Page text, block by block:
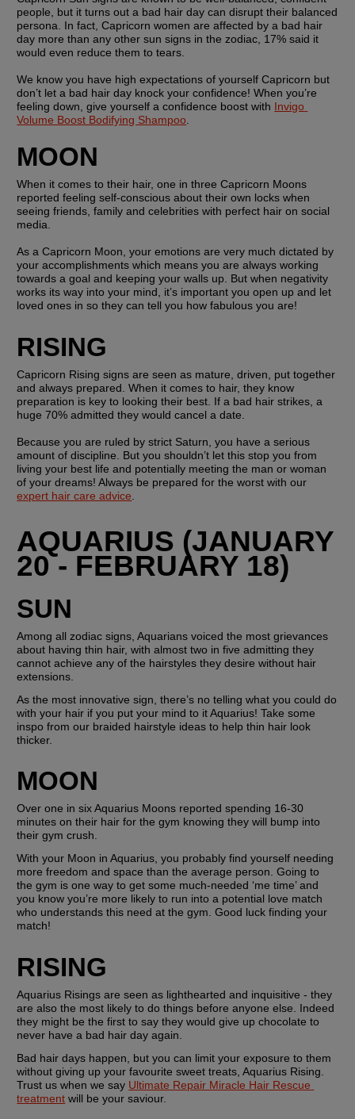
people, but it turns out a bad hair day can disrupt their balanced
persona. In fact, Capricorn women are affected by a bad hair
day more than any other sun signs in the zodiac, 17% said it
would even reduce them to tears.
We know you have high expectations of yourself Capricorn but
don’t let a bad hair day knock your confidence! When you’re
feeling down, give yourself a confidence boost with Invigo
Volume Boost Bodifying Shampoo
MOON
When it comes to their hair, one in three Capricorn Moons
reported feeling self-conscious about their own locks when
seeing friends, family and celebrities with perfect hair on social
media.
As a Capricorn Moon, your emotions are very much dictated by
your accomplishments which means you are always working
towards a goal and keeping your walls up. But when negativity
works its way into your mind, it’s important you open up and let
loved ones in so they can tell you how fabulous you are!
RISING
Capricorn Rising signs are seen as mature, driven, put together
and always prepared. When it comes to hair, they know
preparation is key to looking their best. If a bad hair strikes, a
huge 70% admitted they would cancel a date.
Because you are ruled by strict Saturn, you have a serious
amount of discipline. But you shouldn’t let this stop you from
living your best life and potentially meeting the man or woman
expert hair care advice
AQUARIUS (JANUARY
20 - FEBRUARY 18)
SUN
Among all zodiac signs, Aquarians voiced the most grievances
about having thin hair, with almost two in five admitting they
cannot achieve any of the hairstyles they desire without hair
extensions.
As the most innovative sign, there’s no telling what you could do
with your hair if you put your mind to it Aquarius! Take some
inspo from our braided hairstyle ideas to help thin hair look
thicker.
MOON
Over one in six Aquarius Moons reported spending 16-30
minutes on their hair for the gym knowing they will bump into
their gym crush.
With your Moon in Aquarius, you probably find yourself needing
more freedom and space than the average person. Going to
the gym is one way to get some much-needed ‘me time’ and
you know you’re more likely to run into a potential love match
who understands this need at the gym. Good luck finding your
match!
RISING
Aquarius Risings are seen as lighthearted and inquisitive - they
are also the most likely to do things before anyone else. Indeed
they might be the first to say they would give up chocolate to
never have a bad hair day again.
Bad hair days happen, but you can limit your exposure to them
without giving up your favourite sweet treats, Aquarius Rising.
Trust us when we say Ultimate Repair Miracle Hair Rescue
treatment will be your saviour.